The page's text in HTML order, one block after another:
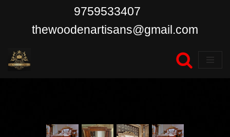
content
9759533407
thewoodenartisans@gmail.com